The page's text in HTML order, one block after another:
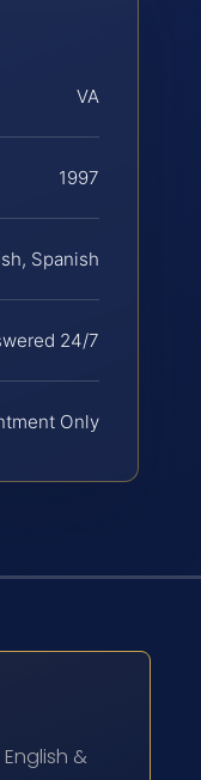
VA
1997
Spanish
24/7
Only
&